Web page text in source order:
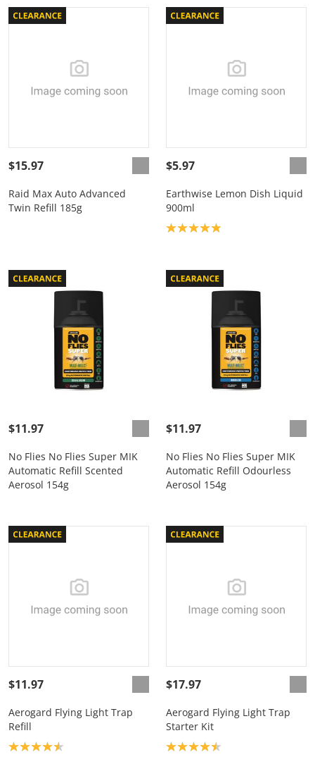
$15.97
Raid Max Auto Advanced
Twin Refill 185g
$5.97
Earthwise Lemon Dish Liquid
900ml
Product rating: 4.9
$11.97
No Flies No Flies Super MIK
Automatic Refill Scented
Aerosol 154g
$11.97
No Flies No Flies Super MIK
Automatic Refill Odourless
Aerosol 154g
$11.97
Aerogard Flying Light Trap
Refill
Product rating: 4.6
$17.97
Aerogard Flying Light Trap
Starter Kit
Product rating: 4.4